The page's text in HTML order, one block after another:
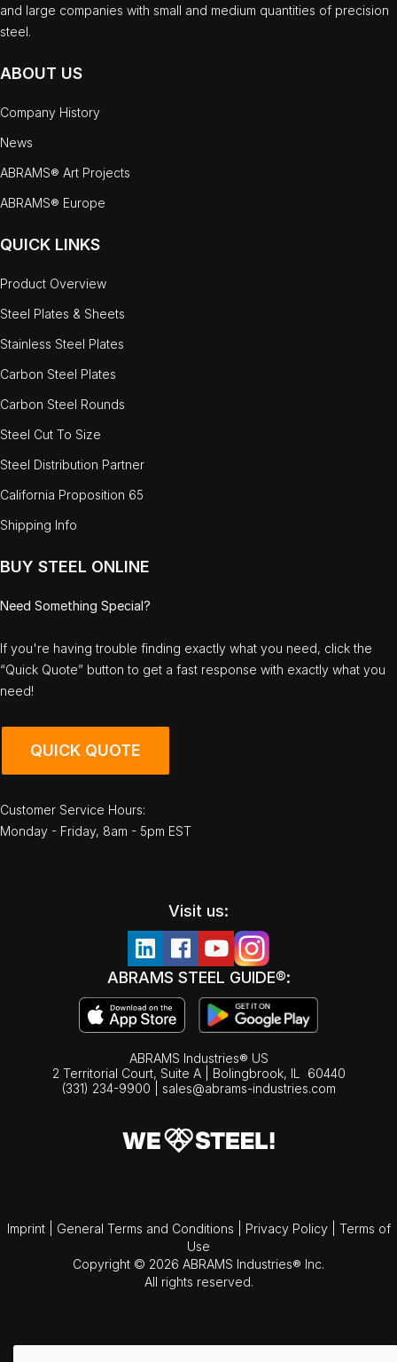
and large companies with small and medium quantities of precision
steel.
ABOUT US
Company History
News
ABRAMS® Art Projects
ABRAMS® Europe
QUICK LINKS
Product Overview
Steel Plates & Sheets
Stainless Steel Plates
Carbon Steel Plates
Carbon Steel Rounds
Steel Cut To Size
Steel Distribution Partner
California Proposition 65
Shipping Info
BUY STEEL ONLINE
Need Something Special?
If you're having trouble finding exactly what you need, click the
“Quick Quote” button to get a fast response with exactly what you
need!
QUICK QUOTE
Customer Service Hours:
Monday - Friday, 8am - 5pm EST
Visit us:
ABRAMS STEEL GUIDE®:
ABRAMS Industries® US
2 Territorial Court, Suite A | Bolingbrook, IL
60440
(331) 234-9900
sales@abrams-industries.com
Imprint General Terms and Conditions Privacy Policy
Terms of
Use
Copyright © 2026 ABRAMS Industries® Inc.
All rights reserved.